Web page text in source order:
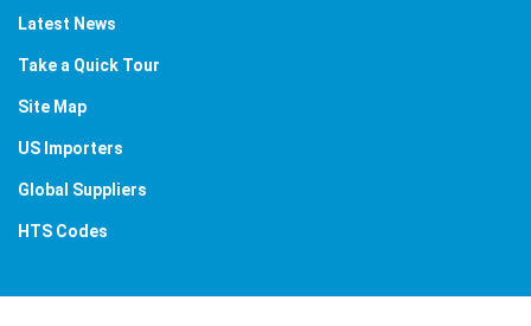
Latest News
Take a Quick Tour
Site Map
US Importers
Global Suppliers
HTS Codes